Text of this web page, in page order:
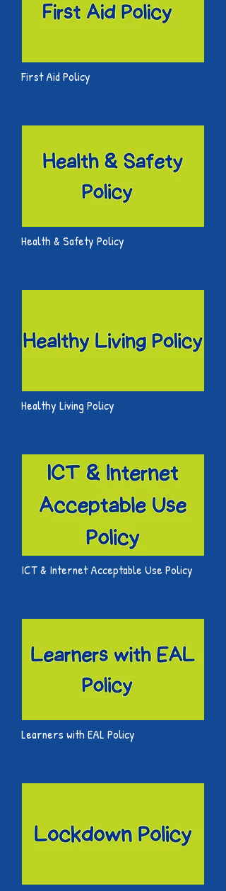
First Aid Policy
Health & Safety Policy
Healthy Living Policy
ICT & Internet Acceptable Use Policy
Learners with EAL Policy